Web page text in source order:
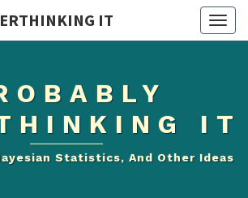
IT
IT
Statistics, And Other Ideas